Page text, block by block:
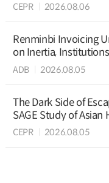
CEPR 2026.08.06
Renminbi Invoicing
on Inertia,
ADB 2026.08.05
The Dark Side of
SAGE Study of
CEPR 2026.08.05